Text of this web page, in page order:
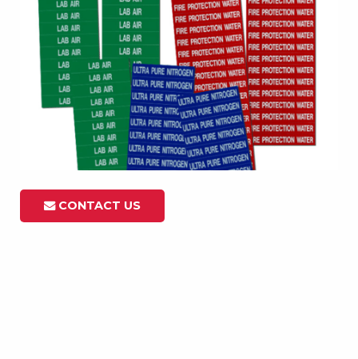
CONTACT US